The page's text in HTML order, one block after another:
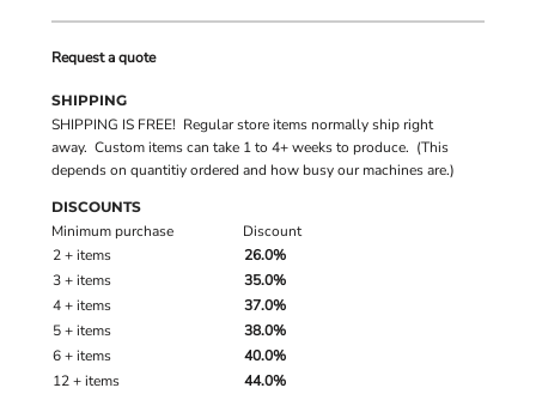
Request a quote
SHIPPING
SHIPPING IS FREE! Regular store items normally ship right
away. Custom items can take 1 to 4+ weeks to produce. (This
depends on quantitiy ordered and how busy our machines are.)
DISCOUNTS
Minimum purchase
Discount
2 + items
26.0%
3 + items
35.0%
4 + items
37.0%
5 + items
38.0%
6 + items
40.0%
12 + items
44.0%